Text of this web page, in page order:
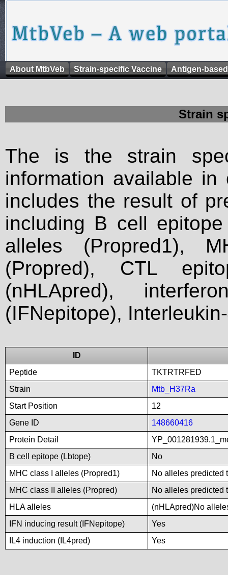
About MtbVeb Strain-specific Vaccine Antigen-
Strain
The is the strain
information available
includes the result of
including B cell
alleles (Propred1),
(Propred), CTL
(nHLApred),
(IFNepitope),
ID
Peptide
TKTRTRFED
Strain
Mtb_H37Ra
Start Position
12
Gene ID
148660416
Protein Detail
B cell epitope (Lbtope)
No
MHC class I alleles (Propred1)
No alleles predicted
MHC class II alleles (Propred)
No alleles predicted
HLA alleles
(nHLApred)No
IFN inducing result (IFNepitope)
Yes
IL4 induction (IL4pred)
Yes